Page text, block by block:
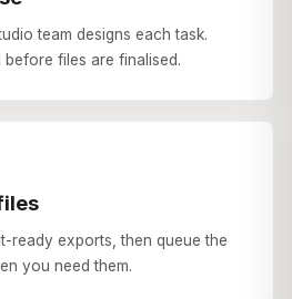
team designs each task.
before files are finalised.
ready exports, then queue the
you need them.